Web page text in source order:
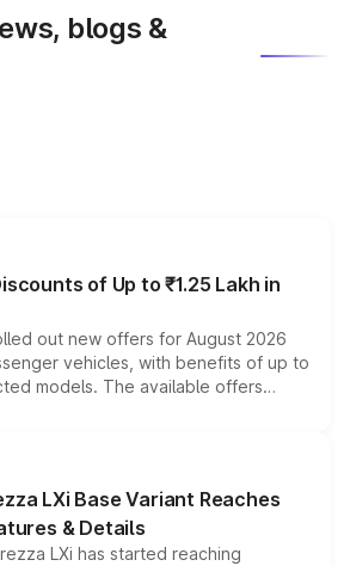
blogs &
of Up to ₹1.25 Lakh in
out new offers for August 2026
vehicles, with benefits of up to
models. The available offers
exchange bonuses,
on the vehicle, variant and eligibility,
ways to reduce the overall
LXi Base Variant Reaches
& Details
LXi has started reaching